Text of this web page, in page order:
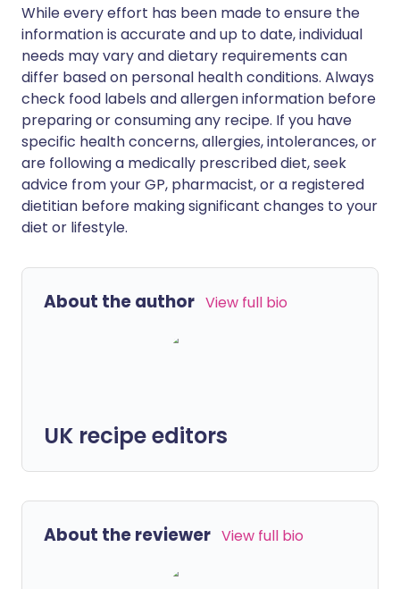
While every effort has been made to ensure the
information is accurate and up to date, individual
needs may vary and dietary requirements can
differ based on personal health conditions. Always
check food labels and allergen information before
preparing or consuming any recipe. If you have
specific health concerns, allergies, intolerances, or
are following a medically prescribed diet, seek
advice from your GP, pharmacist, or a registered
dietitian before making significant changes to your
diet or lifestyle.
About the author View full bio
UK recipe editors
About the reviewer View full bio